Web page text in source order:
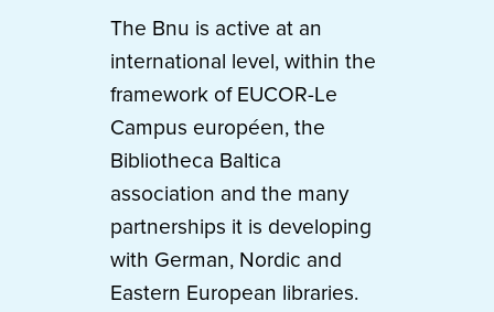
The Bnu is active at an
international level, within the
framework of EUCOR-Le
Campus européen, the
Bibliotheca Baltica
association and the many
partnerships it is developing
with German, Nordic and
Eastern European libraries.